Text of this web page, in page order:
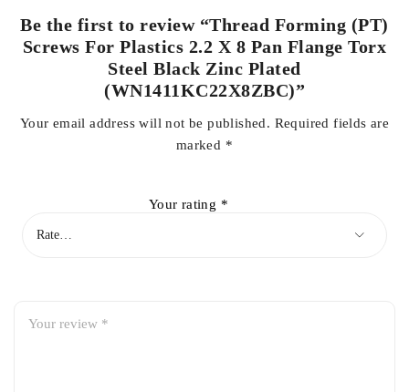
Be the first to review “Thread Forming (PT)
Screws For Plastics 2.2 X 8 Pan Flange Torx
Steel Black Zinc Plated
(WN1411KC22X8ZBC)”
Your email address will not be published. Required fields are
marked *
Your rating *